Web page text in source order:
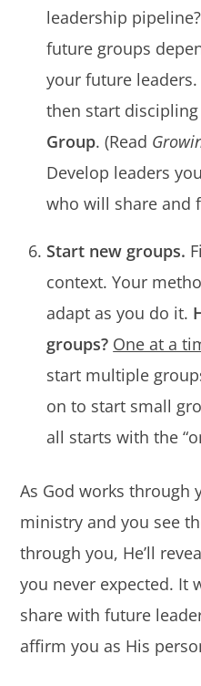
leadership
future groups
your future leaders.
then start
Group. (Read
Develop leaders
who will share and
Start new groups.
context. Your
adapt as you do it.
groups? One at a
start multiple
on to start small
all starts with the
As God works through
ministry and you see
through you, He’ll
you never expected. It
share with future
affirm you as His